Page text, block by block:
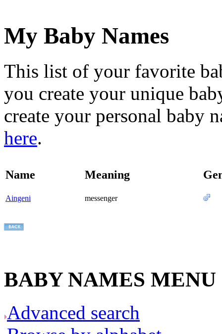
My Baby Names
This list of your favorite
you create your unique
create your personal baby
here.
Name Meaning
Aingeni messenger
BABY NAMES MENU
Advanced search